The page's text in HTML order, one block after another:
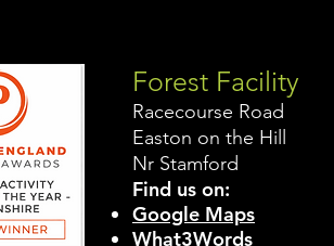
Forest Facility
Racecourse Road
Easton on the Hill
Nr Stamford
Find us on:
Google Maps
What3Words